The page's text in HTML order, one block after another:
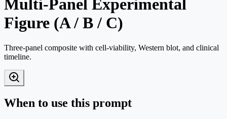
Multi-Panel Experimental
Figure (A / B / C)
Three-panel composite with cell-viability, Western blot, and clinical
timeline.
When to use this prompt